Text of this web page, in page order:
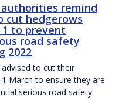
authorities remind
cut hedgerows
to prevent
road safety
2022
to cut their
March to ensure they are
serious road safety